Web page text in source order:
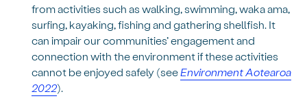
from activities such as walking, swimming, waka ama,
surfing, kayaking, fishing and gathering shellfish. It
can impair our communities’ engagement and
connection with the environment if these activities
cannot be enjoyed safely (see Environment Aotearoa
2022).